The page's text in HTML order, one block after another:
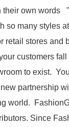
their own words
so many styles
retail stores and
customers
to exist.
partnership
world.
Since